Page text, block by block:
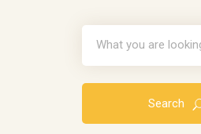
Search